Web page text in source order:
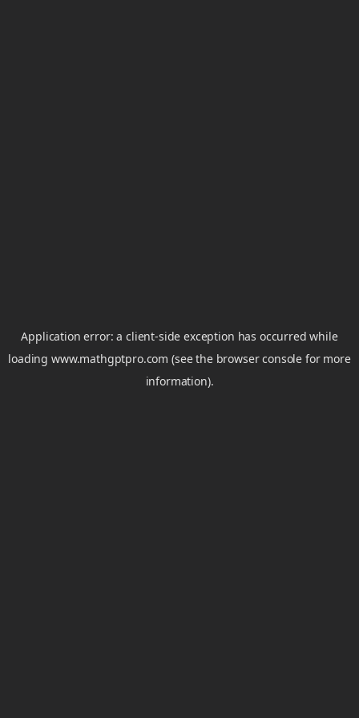
Application error: aclient-side exception has occurred while
loadingwww.mathgptpro.com (see the browser console for more
information).